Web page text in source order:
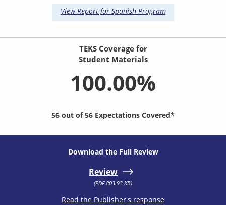
View Report for Spanish Program
TEKS Coverage for
Student Materials
100.00%
56 out of 56 Expectations Covered*
Download the Full Review
Review
(PDF 803.93 KB)
Read the Publisher's response